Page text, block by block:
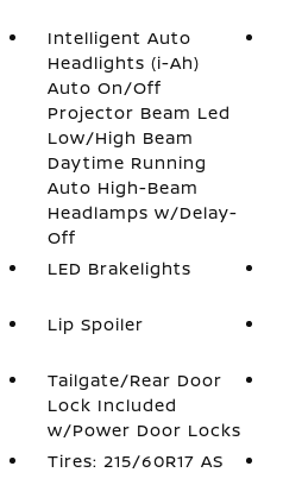
Intelligent Auto
Headlights (i-Ah)
Auto On/Off
Projector Beam Led
Low/High Beam
Daytime Running
Auto High-Beam
Headlamps w/Delay-
Off
LED Brakelights
Lip Spoiler
Tailgate/Rear Door
Lock Included
w/Power Door Locks
Tires: 215/60R17 AS